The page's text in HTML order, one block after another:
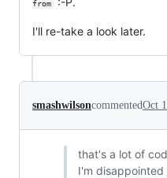
from
I'll re-take a look later.
smashwilsoncommentedOct
that's a lot of
I'm